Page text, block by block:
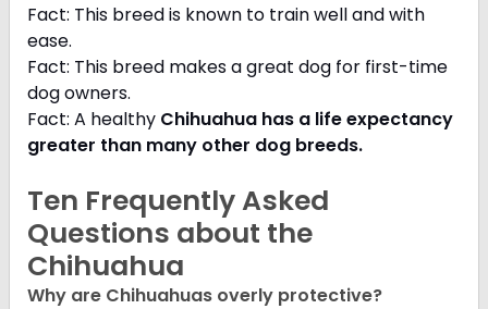
Fact: This breed is known to train well and with
ease.
Fact: This breed makes a great dog for first-time
dog owners.
Fact: A healthy Chihuahua has a life expectancy
greater than many other dog breeds.
Ten Frequently Asked
Questions about the
Chihuahua
Why are Chihuahuas overly protective?